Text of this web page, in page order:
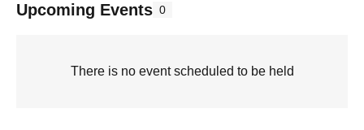
Upcoming Events 0
There is no event scheduled to be held